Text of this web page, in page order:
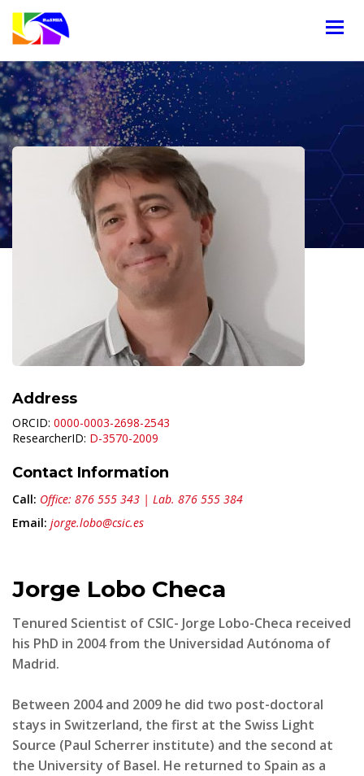
Address
ORCID: 0000-0003-2698-2543
ResearcherID: D-3570-2009
Contact Information
Call: Office: 876 555 343 | Lab. 876 555 384
Email: jorge.lobo@csic.es
Jorge Lobo Checa
Tenured Scientist of CSIC- Jorge Lobo-Checa received
his PhD in 2004 from the Universidad Autónoma of
Madrid.
Between 2004 and 2009 he did two post-doctoral
stays in Switzerland, the first at the Swiss Light
Source (Paul Scherrer institute) and the second at
the University of Basel. He returned to Spain as a